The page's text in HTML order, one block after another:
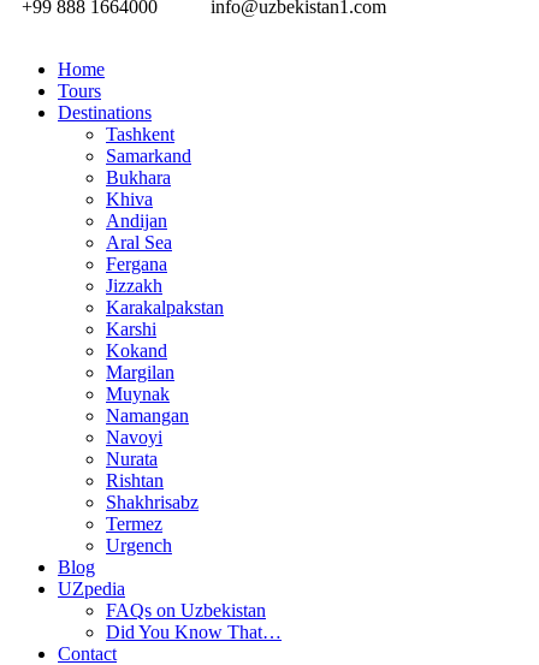
+99 888 1664000
info@uzbekistan1.com
Home
Tours
Destinations
Tashkent
Samarkand
Bukhara
Khiva
Andijan
Aral Sea
Fergana
Jizzakh
Karakalpakstan
Karshi
Kokand
Margilan
Muynak
Namangan
Navoyi
Nurata
Rishtan
Shakhrisabz
Termez
Urgench
Blog
UZpedia
FAQs on Uzbekistan
Did You Know That…
Contact